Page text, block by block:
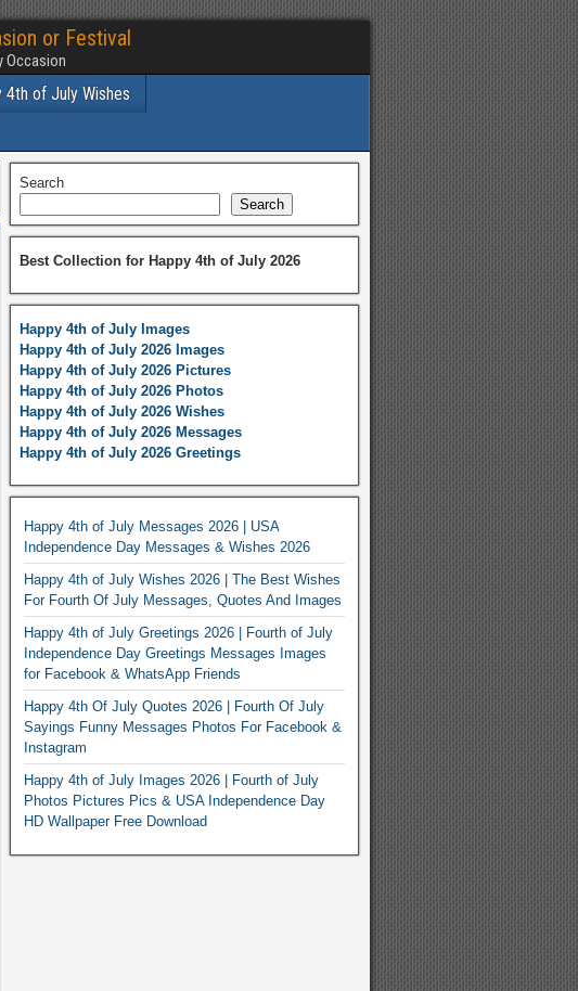
or Festival
Occasion
4th of July Wishes
Search
Search
Best Collection for Happy 4th of July 2026
Happy 4th of July Images
Happy 4th of July 2026 Images
Happy 4th of July 2026 Pictures
Happy 4th of July 2026 Photos
Happy 4th of July 2026 Wishes
Happy 4th of July 2026 Messages
Happy 4th of July 2026 Greetings
Happy 4th of July Messages 2026 | USA
Independence Day Messages & Wishes 2026
Happy 4th of July Wishes 2026 | The Best Wishes
For Fourth Of July Messages, Quotes And Images
Happy 4th of July Greetings 2026 | Fourth of July
Independence Day Greetings Messages Images
for Facebook & WhatsApp Friends
Happy 4th Of July Quotes 2026 | Fourth Of July
Sayings Funny Messages Photos For Facebook &
Instagram
Happy 4th of July Images 2026 | Fourth of July
Photos Pictures Pics & USA Independence Day
HD Wallpaper Free Download